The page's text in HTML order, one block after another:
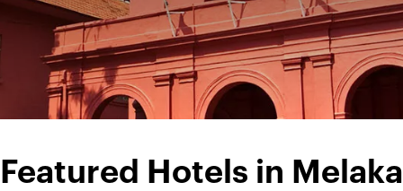
Featured Hotels in Melaka